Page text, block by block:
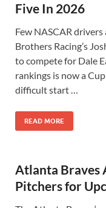
Five In 2026
Few NASCAR
Brothers Racing’s
to compete for Dale
rankings is now a
difficult start …
READ MORE
Atlanta Braves
Pitchers for